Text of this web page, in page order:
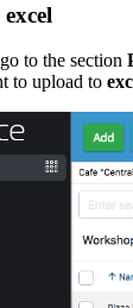
go to the section
to upload to